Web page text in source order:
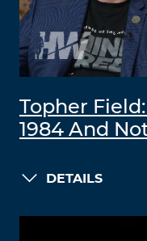
Topher Field:
1984 And
DETAILS